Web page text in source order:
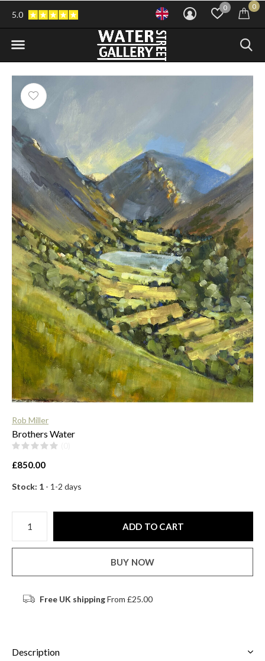
0 0
5.0
Rob Miller
Brothers Water
£850.00
Stock: 1 - 1-2 days
ADD TO CART
BUY NOW
Free UK shippingFrom £25.00
Description